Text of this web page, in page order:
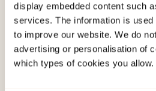
display embedded content such
services. The information is
to improve our website. We do
advertising or personalisation of
which types of cookies you allow.
Kristina Bondjers
Monica Baumann-Larsen
Tore Indregard